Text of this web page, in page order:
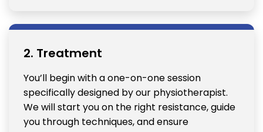
2. Treatment
You’ll begin with a one-on-one session
specifically designed by our physiotherapist.
We will start you on the right resistance, guide
you through techniques, and ensure